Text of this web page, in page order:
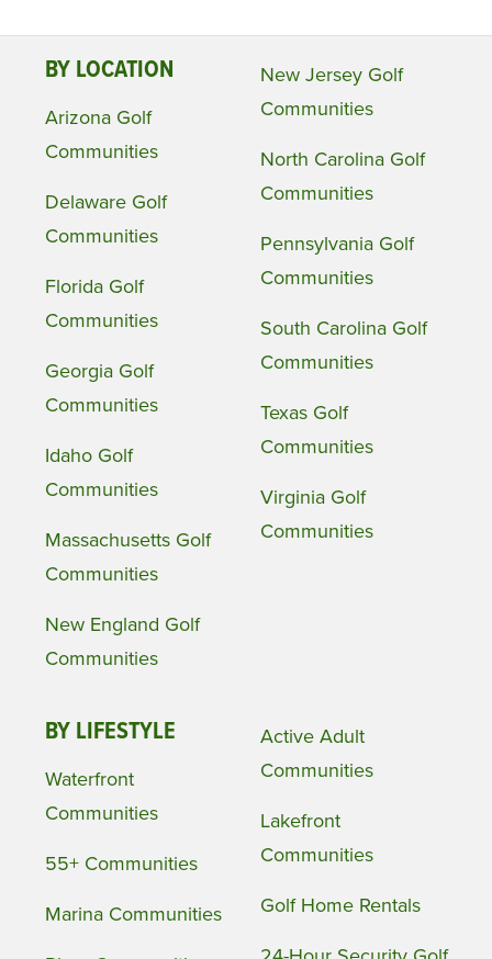
BY LOCATION
Arizona Golf
Communities
Delaware Golf
Communities
Florida Golf
Communities
Georgia Golf
Communities
Idaho Golf
Communities
Massachusetts Golf
Communities
New England Golf
Communities
New Jersey Golf
Communities
North Carolina Golf
Communities
Pennsylvania Golf
Communities
South Carolina Golf
Communities
Texas Golf
Communities
Virginia Golf
Communities
BY LIFESTYLE
Waterfront
Communities
55+ Communities
Marina Communities
Active Adult
Communities
Lakefront
Communities
Golf Home Rentals